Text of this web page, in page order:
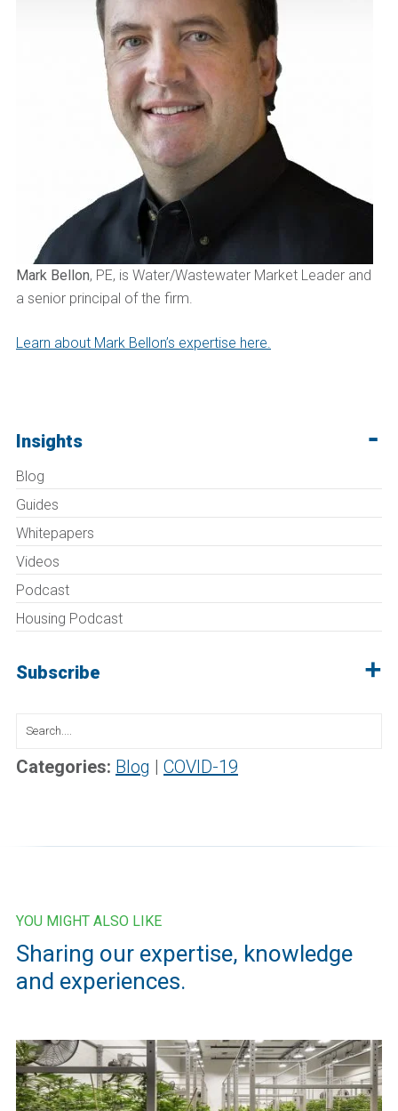
Mark Bellon, PE, is Water/Wastewater Market Leader and
a senior principal of the firm.
Learn about Mark Bellon’s expertise here.
Insights
Blog
Guides
Whitepapers
Videos
Podcast
Housing Podcast
Subscribe
Search
Categories: Blog | COVID-19
YOU MIGHT ALSO LIKE
Sharing our expertise, knowledge
and experiences.